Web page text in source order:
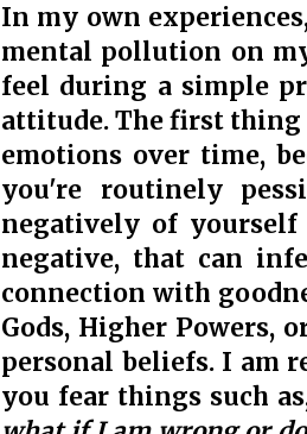
In my own
mental pollution on
feel during a simple
attitude. The first thing
emotions over time,
you're routinely
negatively of
negative, that can
connection with
Gods, Higher Powers,
personal beliefs. I am
you fear things such